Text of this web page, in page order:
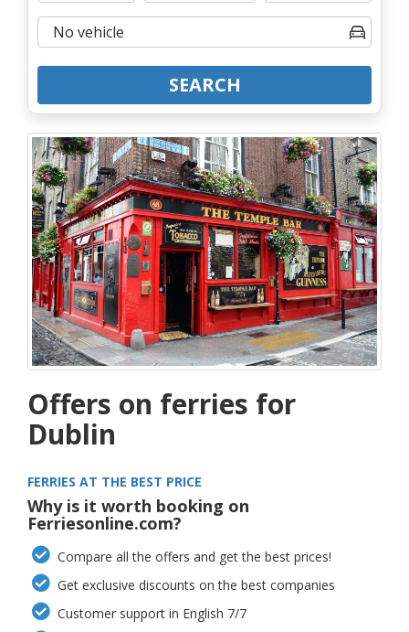
SEARCH
Offers on ferries for
Dublin
FERRIES AT THE BEST PRICE
Why is it worth booking on
Ferriesonline.com?
Compare all the offers and get the best prices!
Get exclusive discounts on the best companies
Customer support in English 7/7